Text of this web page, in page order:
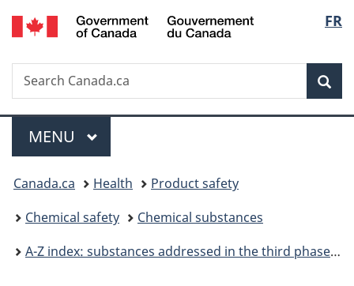
Skip
to
Skip
to
Switch
to
FR
Search
Search
Canada.ca
Menu
MAIN
MENU
You
are
here:
Canada.ca Health
Product safety
Chemical safety
Chemical substances
A-Z index: substances addressed in the third phase of the Chemicals Management Plan